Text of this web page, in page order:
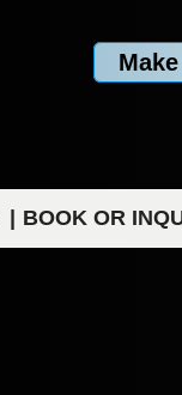
BOOK OR